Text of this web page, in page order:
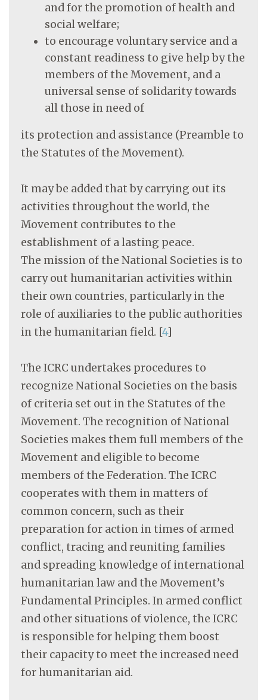
and for the promotion of health and
social welfare;
to encourage voluntary service and a
constant readiness to give help by the
members of the Movement, and a
universal sense of solidarity towards
all those in need of
its protection and assistance (Preamble to
the Statutes of the Movement).
It may be added that by carrying out its
activities throughout the world, the
Movement contributes to the
establishment of a lasting peace.
The mission of the National Societies is to
carry out humanitarian activities within
their own countries, particularly in the
role of auxiliaries to the public authorities
in the humanitarian field. [4]
The ICRC undertakes procedures to
recognize National Societies on the basis
of criteria set out in the Statutes of the
Movement. The recognition of National
Societies makes them full members of the
Movement and eligible to become
members of the Federation. The ICRC
cooperates with them in matters of
common concern, such as their
preparation for action in times of armed
conflict, tracing and reuniting families
and spreading knowledge of international
humanitarian law and the Movement’s
Fundamental Principles. In armed conflict
and other situations of violence, the ICRC
is responsible for helping them boost
their capacity to meet the increased need
for humanitarian aid.